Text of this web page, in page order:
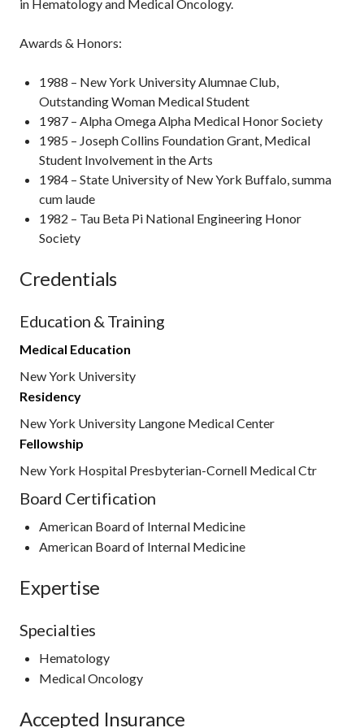
in Hematology and Medical Oncology.
Awards & Honors:
1988 – New York University Alumnae Club,
Outstanding Woman Medical Student
1987 – Alpha Omega Alpha Medical Honor Society
1985 – Joseph Collins Foundation Grant, Medical
Student Involvement in the Arts
1984 – State University of New York Buffalo, summa
cum laude
1982 – Tau Beta Pi National Engineering Honor
Society
Credentials
Education & Training
Medical Education
New York University
Residency
New York University Langone Medical Center
Fellowship
New York Hospital Presbyterian-Cornell Medical Ctr
Board Certification
American Board of Internal Medicine
American Board of Internal Medicine
Expertise
Specialties
Hematology
Medical Oncology
Accepted Insurance